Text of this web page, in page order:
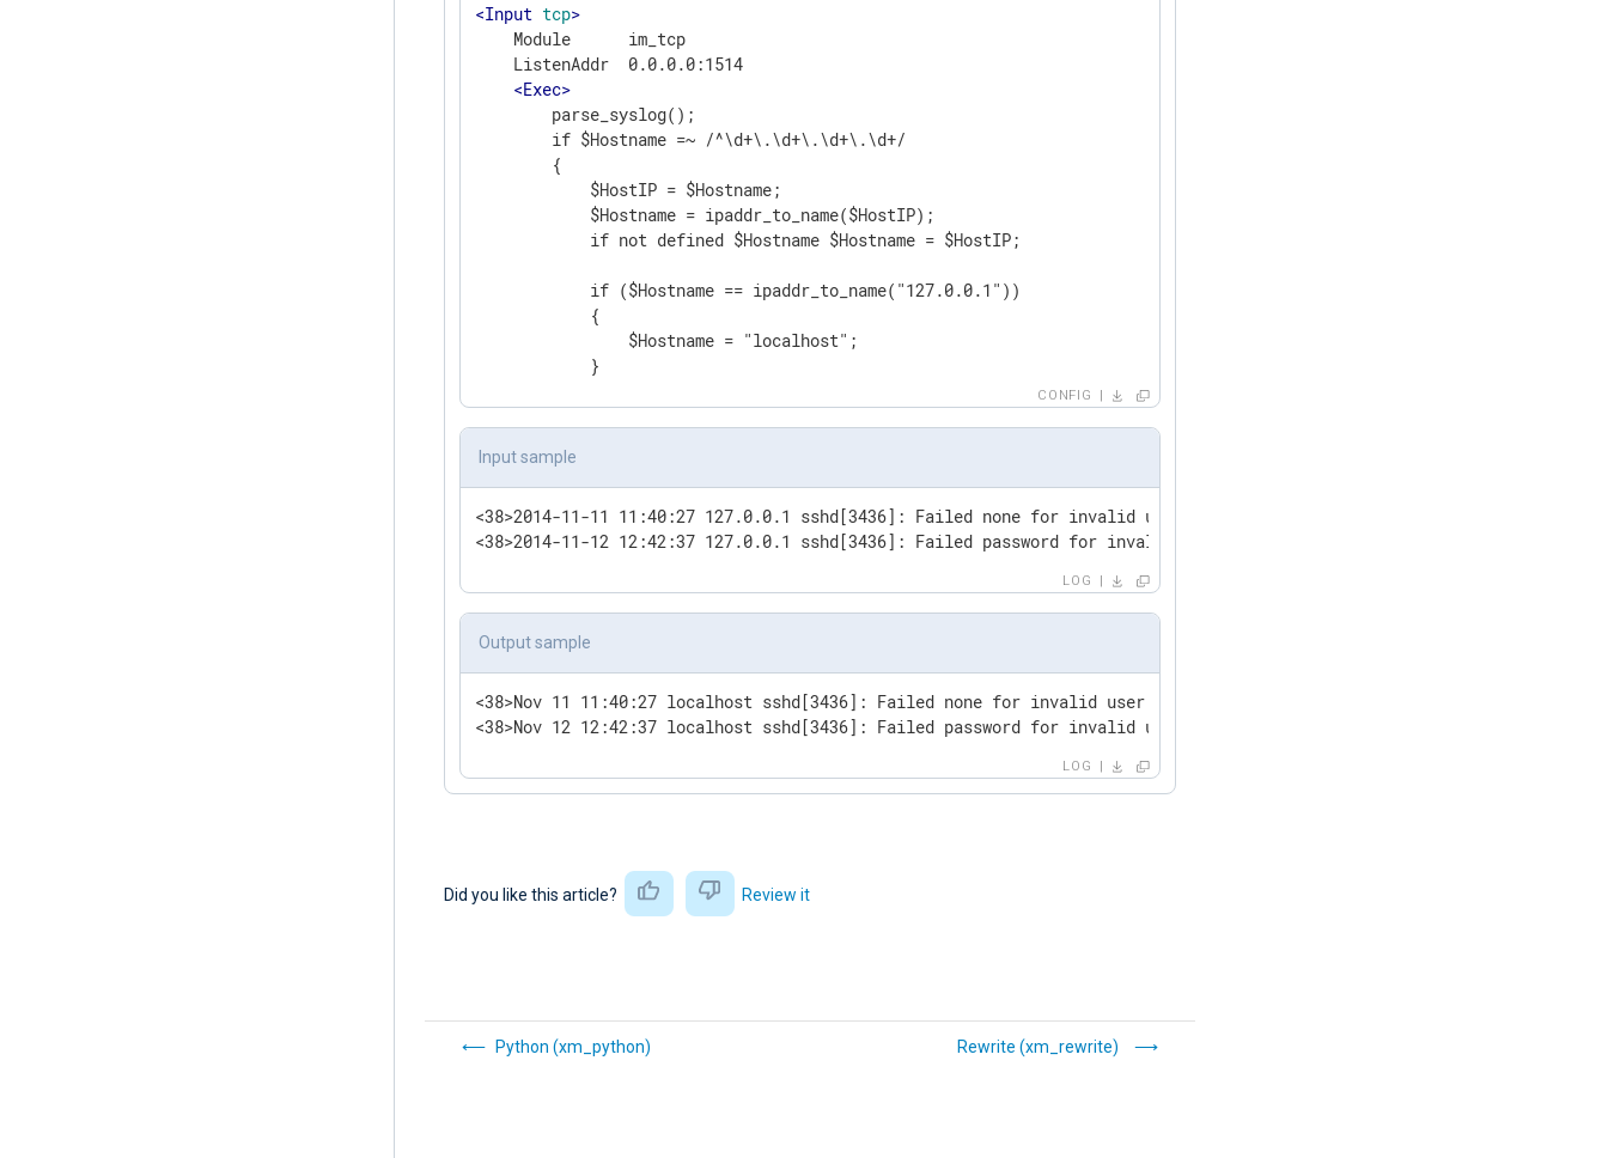
<Input tcp>
    Module      im_tcp
    ListenAddr  0.0.0.0:1514
<Exec>
        parse_syslog();
        if $Hostname =~ /^\d+\.\d+\.\d+\.\d+/
        {
            $HostIP = $Hostname;
            $Hostname = ipaddr_to_name($HostIP);
            if not defined $Hostname $Hostname = $HostIP;
            if ($Hostname == ipaddr_to_name("127.0.0.1"))
            {
                $Hostname = "localhost";
            }
</Exec>
<Output file>
    Module      om_file
    File        'tmp/output'
</Output>
<Route tcp_to_file
</Route
CONFIG
Input sample
<38>2014-11-11 11:40:27 127.0.0.1 sshd[3436]: Failed none for invalid user asdf from 127.0.0.1 port 51824 ssh2
<38>2014-11-12 12:42:37 127.0.0.1 sshd[3436]: Failed password for invalid user fdsa from 127.0.0.1 port 51824 ssh2
LOG
Output sample
<38>Nov 11 11:40:27 localhost sshd[3436]: Failed none for invalid user asdf from 127.0.0.1 port 51824 ssh2
<38>Nov 12 12:42:37 localhost sshd[3436]: Failed password for invalid user fdsa from 127.0.0.1 port 51824 ssh2
LOG
Did you like this article? Review it
Python (xm_python) Rewrite (xm_rewrite)